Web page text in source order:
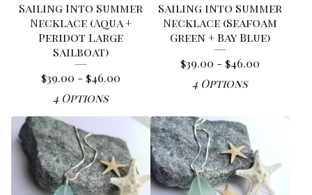
Sailing Into Summer
Necklace (Aqua +
Peridot Large
Sailboat)
$39.00 - $46.00
4 Options
Sailing into Summer
Necklace (Seafoam
Green + Bay Blue)
$39.00 - $46.00
4 Options